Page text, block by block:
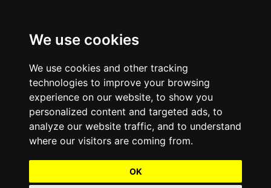
We use cookies
We use cookies and other tracking
technologies to improve your browsing
experience on our website, to show you
personalized content and targeted ads, to
analyze our website traffic, and to understand
where our visitors are coming from.
OK